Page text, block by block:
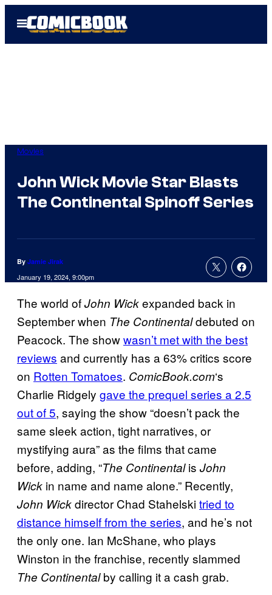
Open
Menu
Movies
John Wick Movie Star Blasts
The Continental Spinoff Series
By Jamie Jirak
January 19, 2024, 9:00pm
The world ofJohn Wickexpanded back in
September when The Continentaldebuted on
Peacock. The showwasn’t met with the best
reviews and currently has a 63% critics score
on Rotten Tomatoes. ComicBook.com‘s
Charlie Ridgely gave the prequel series a 2.5
out of 5, saying the show “doesn’t pack the
same sleek action, tight narratives, or
mystifying aura” as the films that came
before, adding, “The Continentalis John
Wick in name and name alone.” Recently,
John Wickdirector Chad Stahelskitried to
distance himself from the series, and he’s not
the only one. Ian McShane, who plays
Winston in the franchise, recently slammed
The Continentalby calling it a cash grab.